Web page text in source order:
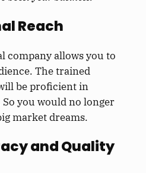
Reach
company allows you to
The trained
be proficient in
you would no longer
market dreams.
and Quality